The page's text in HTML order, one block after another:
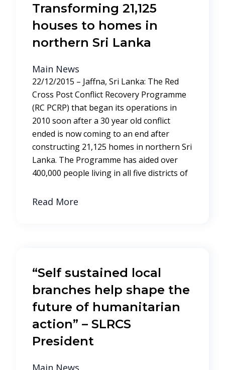
Transforming 21,125
houses to homes in
northern Sri Lanka
Main News
22/12/2015 – Jaffna, Sri Lanka: The Red
Cross Post Conflict Recovery Programme
(RC PCRP) that began its operations in
2010 soon after a 30 year old conflict
ended is now coming to an end after
constructing 21,125 homes in northern Sri
Lanka. The Programme has aided over
400,000 people living in all five districts of
Read More
“Self sustained local
branches help shape the
future of humanitarian
action” – SLRCS
President
Main News